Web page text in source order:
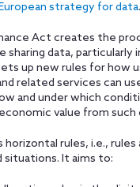
strategy for data.
Act creates the
data, particularly
up new rules for how
related services can
and under which
value from such
rules, i.e., rules
It aims to: